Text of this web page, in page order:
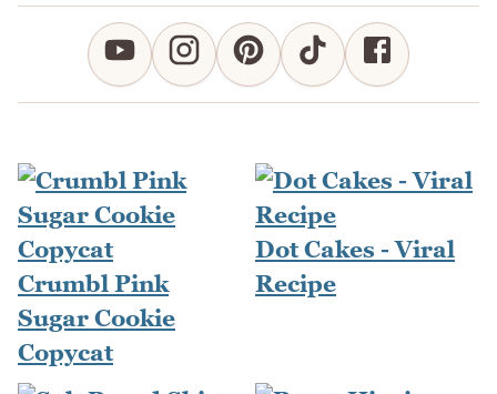
Crumbl Pink
Sugar Cookie
Copycat
Dot Cakes - Viral
Recipe